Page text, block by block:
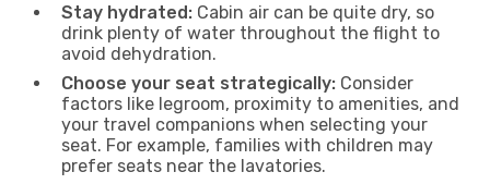
Stay hydrated: Cabin air can be quite dry, so
drink plenty of water throughout the flight to
avoid dehydration.
Choose your seat strategically: Consider
factors like legroom, proximity to amenities, and
your travel companions when selecting your
seat. For example, families with children may
prefer seats near the lavatories.